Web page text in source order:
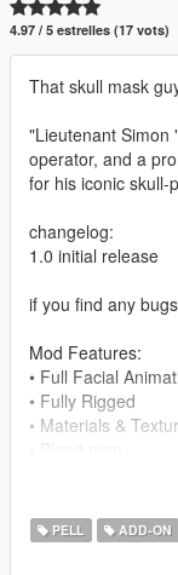
4.97 / 5 estrelles (17 vots)
That skull mask
"Lieutenant Simon
operator, and a
for his iconic skull-
changelog:
1.0 initial release
if you find any
Mod Features:
• Full Facial
• Fully Rigged
• Materials &
-- Installation --
PELL ADD-ON